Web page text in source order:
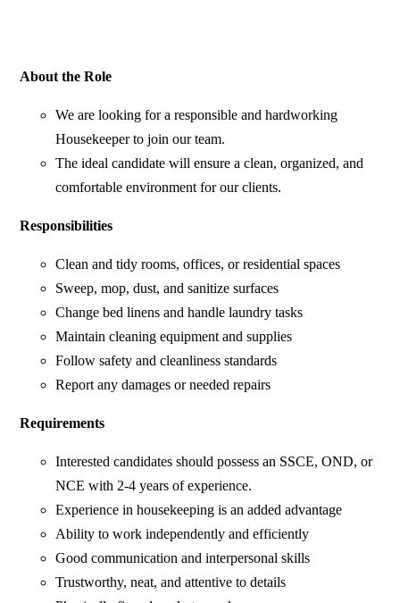
About the Role
We are looking for a responsible and hardworking
Housekeeper to join our team.
The ideal candidate will ensure a clean, organized, and
comfortable environment for our clients.
Responsibilities
Clean and tidy rooms, offices, or residential spaces
Sweep, mop, dust, and sanitize surfaces
Change bed linens and handle laundry tasks
Maintain cleaning equipment and supplies
Follow safety and cleanliness standards
Report any damages or needed repairs
Requirements
Interested candidates should possess an SSCE, OND, or
NCE with 2-4 years of experience.
Experience in housekeeping is an added advantage
Ability to work independently and efficiently
Good communication and interpersonal skills
Trustworthy, neat, and attentive to details